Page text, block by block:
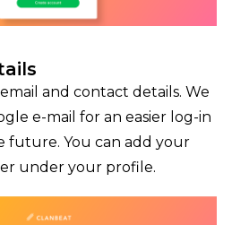
and contact details. We
e-mail for an easier log-in
future. You can add your
under your profile.